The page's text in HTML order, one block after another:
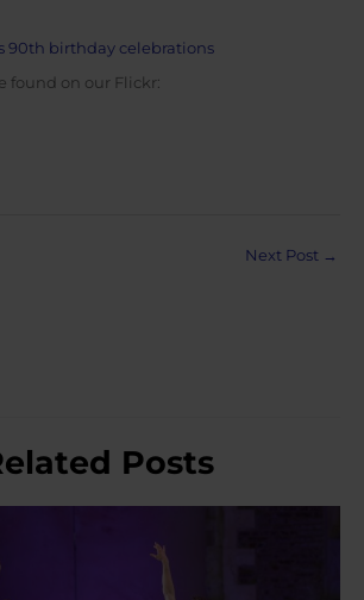
found on our Flickr:
Next Post →
Posts